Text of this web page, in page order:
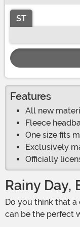
ST
Features
All new
Fleece
One size fits
Exclusively
Officially
Rainy Day,
Do you think that a dark clouds and a gloomy drizzle are going to spoil all of your fun? Think again! All you need is a little creativity and a little bit of spunk, and any weather
can be the perfect